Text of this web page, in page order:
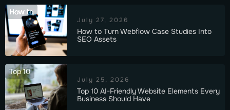
How to
July 27, 2026
How to Turn Webflow Case Studies Into
SEO Assets
Top 10
July 25, 2026
Top 10 AI-Friendly Website Elements Every
Business Should Have